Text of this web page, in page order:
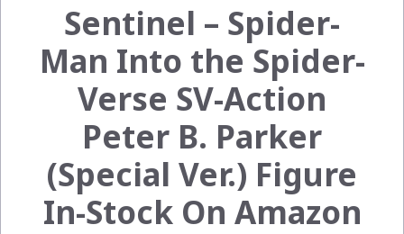
Sentinel – Spider-
Man Into the Spider-
Verse SV-Action
Peter B. Parker
(Special Ver.) Figure
In-Stock On Amazon